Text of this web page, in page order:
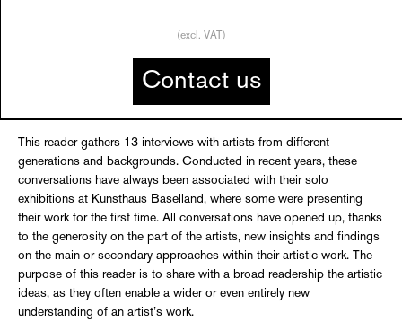
(excl. VAT)
Contact us
This reader gathers 13 interviews with artists from different
generations and backgrounds. Conducted in recent years, these
conversations have always been associated with their solo
exhibitions at Kunsthaus Baselland, where some were presenting
their work for the first time. All conversations have opened up, thanks
to the generosity on the part of the artists, new insights and findings
on the main or secondary approaches within their artistic work. The
purpose of this reader is to share with a broad readership the artistic
ideas, as they often enable a wider or even entirely new
understanding of an artist’s work.